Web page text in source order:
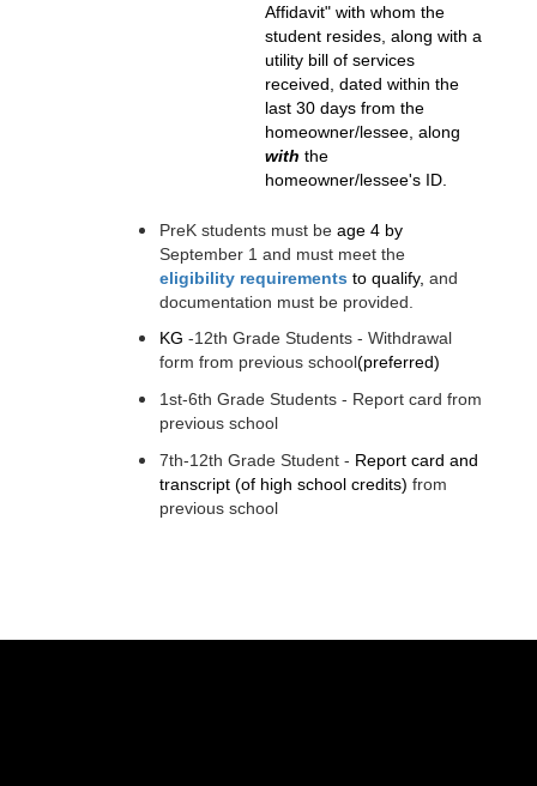
Affidavit" with whom the
student resides, along with a
utility bill of services
received, dated within the
last 30 days from the
with the
homeowner/lessee's ID.
PreK students must be age 4 by
September 1 and must meet the
eligibility requirements to qualify, and
documentation must be provided.
KG -12th Grade Students - Withdrawal
form from previous school(preferred)
1st-6th Grade Students - Report card from
previous school
7th-12th Grade Student - Report card and
transcript (of high school credits) from
previous school